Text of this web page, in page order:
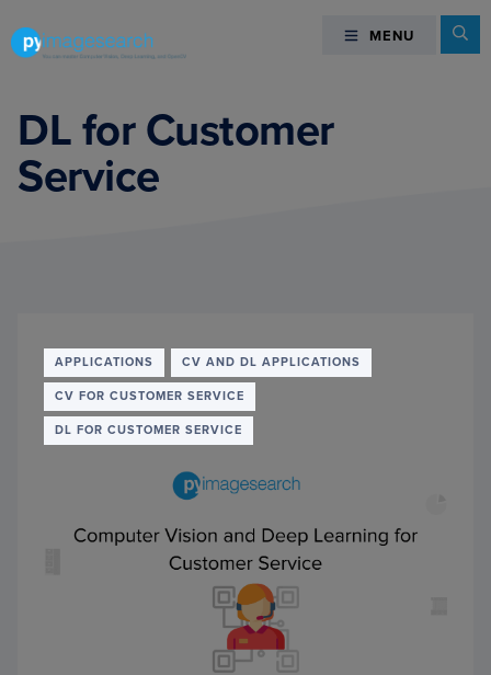
tototo
can
master
Computer
Vision,
PyImageSearch
MENU MENU
DL for Customer
Service
APPLICATIONS CV AND DL APPLICATIONS
CV FOR CUSTOMER SERVICE
DL FOR CUSTOMER SERVICE